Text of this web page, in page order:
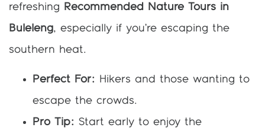
refreshing
Recommended Nature Tours in
Buleleng, especially if you’re escaping the
southern heat.
Perfect For:
Hikers and those wanting to
escape the crowds.
Pro Tip: Start early to enjoy the